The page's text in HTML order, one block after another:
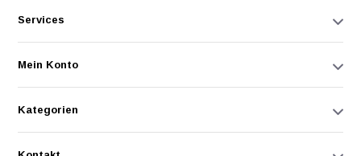
Services
Mein Konto
Kategorien